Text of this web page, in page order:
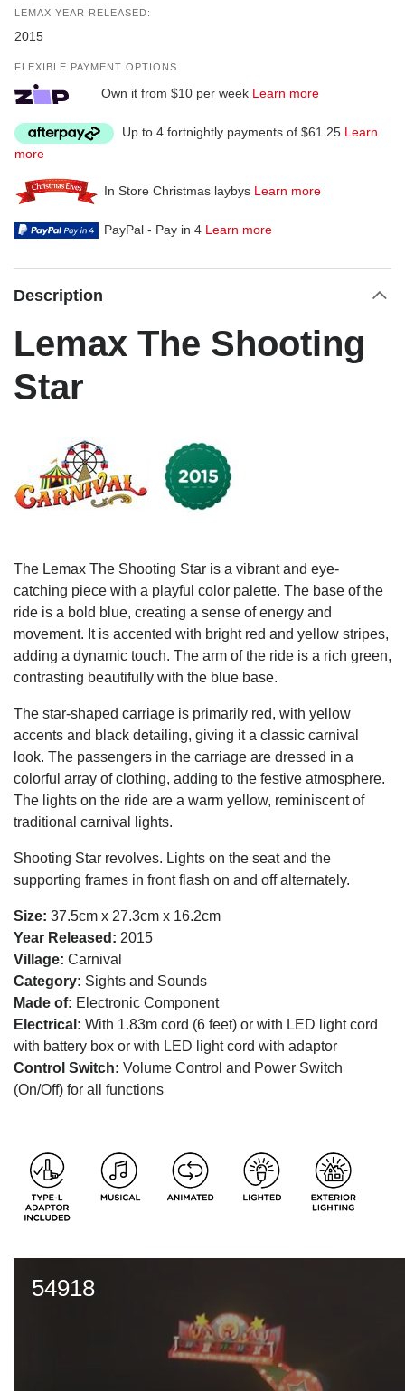
LEMAX YEAR RELEASED:
2015
FLEXIBLE PAYMENT OPTIONS
Own it from $10 per week Learn more
Up to 4 fortnightly payments of $61.25 Learn
more
In Store Christmas laybys Learn more
PayPal - Pay in 4 Learn more
Description
Lemax The Shooting
Star
The Lemax The Shooting Star is a vibrant and eye-
catching piece with a playful color palette. The base of the
ride is a bold blue, creating a sense of energy and
movement. It is accented with bright red and yellow stripes,
adding a dynamic touch. The arm of the ride is a rich green,
contrasting beautifully with the blue base.
The star-shaped carriage is primarily red, with yellow
accents and black detailing, giving it a classic carnival
look. The passengers in the carriage are dressed in a
colorful array of clothing, adding to the festive atmosphere.
The lights on the ride are a warm yellow, reminiscent of
traditional carnival lights.
Shooting Star revolves. Lights on the seat and the
supporting frames in front flash on and off alternately.
Size: 37.5cm x 27.3cm x 16.2cm
Year Released: 2015
Village: Carnival
Category: Sights and Sounds
Made of: Electronic Component
Electrical: With 1.83m cord (6 feet) or with LED light cord
with battery box or with LED light cord with adaptor
Control Switch: Volume Control and Power Switch
(On/Off) for all functions